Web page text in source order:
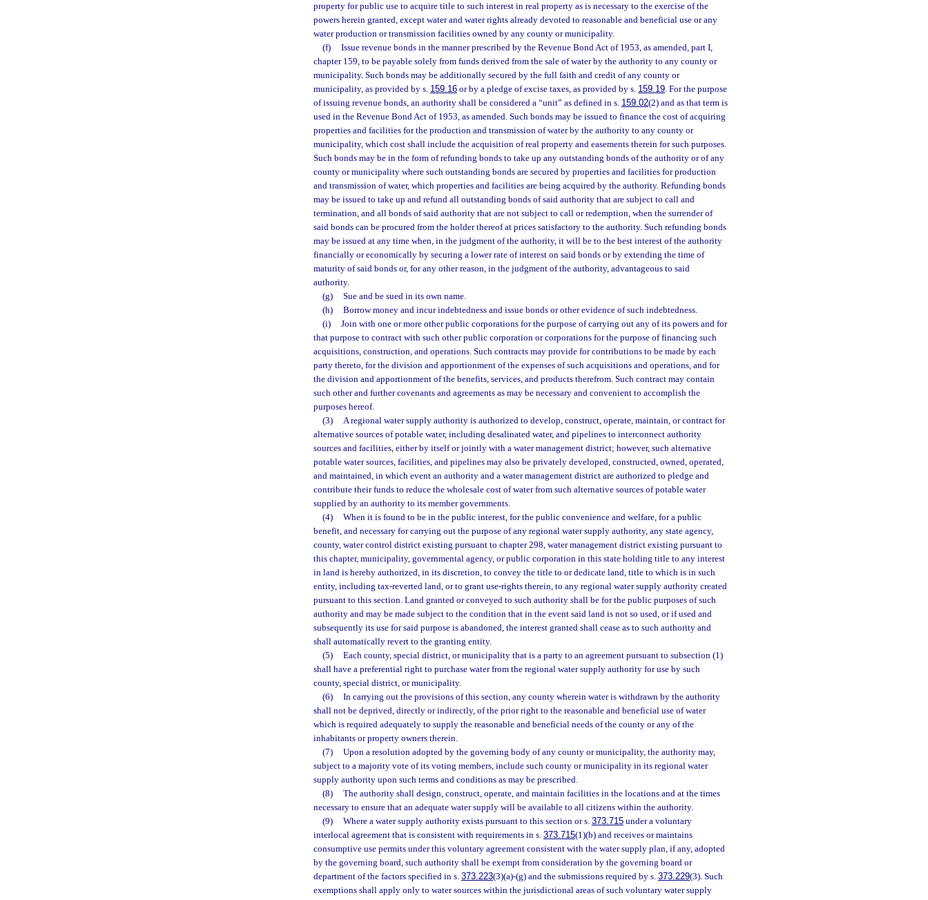
property for public use to acquire title to such interest in real property as is necessary to the exercise of the
powers herein granted, except water and water rights already devoted to reasonable and beneficial use or any
water production or transmission facilities owned by any county or municipality.
(f)
Issue revenue bonds in the manner prescribed by the Revenue Bond Act of 1953, as amended, part I,
chapter 159, to be payable solely from funds derived from the sale of water by the authority to any county or
municipality. Such bonds may be additionally secured by the full faith and credit of any county or
municipality, as provided by s. 159.16 or by a pledge of excise taxes, as provided by s. 159.19. For the purpose
of issuing revenue bonds, an authority shall be considered a “unit” as defined in s. 159.02(2) and as that term is
used in the Revenue Bond Act of 1953, as amended. Such bonds may be issued to finance the cost of acquiring
properties and facilities for the production and transmission of water by the authority to any county or
municipality, which cost shall include the acquisition of real property and easements therein for such purposes.
Such bonds may be in the form of refunding bonds to take up any outstanding bonds of the authority or of any
county or municipality where such outstanding bonds are secured by properties and facilities for production
and transmission of water, which properties and facilities are being acquired by the authority. Refunding bonds
may be issued to take up and refund all outstanding bonds of said authority that are subject to call and
termination, and all bonds of said authority that are not subject to call or redemption, when the surrender of
said bonds can be procured from the holder thereof at prices satisfactory to the authority. Such refunding bonds
may be issued at any time when, in the judgment of the authority, it will be to the best interest of the authority
financially or economically by securing a lower rate of interest on said bonds or by extending the time of
maturity of said bonds or, for any other reason, in the judgment of the authority, advantageous to said
authority.
(g)
Sue and be sued in its own name.
(h)
Borrow money and incur indebtedness and issue bonds or other evidence of such indebtedness.
(i)
Join with one or more other public corporations for the purpose of carrying out any of its powers and for
that purpose to contract with such other public corporation or corporations for the purpose of financing such
acquisitions, construction, and operations. Such contracts may provide for contributions to be made by each
party thereto, for the division and apportionment of the expenses of such acquisitions and operations, and for
the division and apportionment of the benefits, services, and products therefrom. Such contract may contain
such other and further covenants and agreements as may be necessary and convenient to accomplish the
purposes hereof.
(3)
A regional water supply authority is authorized to develop, construct, operate, maintain, or contract for
alternative sources of potable water, including desalinated water, and pipelines to interconnect authority
sources and facilities, either by itself or jointly with a water management district; however, such alternative
potable water sources, facilities, and pipelines may also be privately developed, constructed, owned, operated,
and maintained, in which event an authority and a water management district are authorized to pledge and
contribute their funds to reduce the wholesale cost of water from such alternative sources of potable water
supplied by an authority to its member governments.
(4)
When it is found to be in the public interest, for the public convenience and welfare, for a public
benefit, and necessary for carrying out the purpose of any regional water supply authority, any state agency,
county, water control district existing pursuant to chapter 298, water management district existing pursuant to
this chapter, municipality, governmental agency, or public corporation in this state holding title to any interest
in land is hereby authorized, in its discretion, to convey the title to or dedicate land, title to which is in such
entity, including tax-reverted land, or to grant use-rights therein, to any regional water supply authority created
pursuant to this section. Land granted or conveyed to such authority shall be for the public purposes of such
authority and may be made subject to the condition that in the event said land is not so used, or if used and
subsequently its use for said purpose is abandoned, the interest granted shall cease as to such authority and
shall automatically revert to the granting entity.
(5)
Each county, special district, or municipality that is a party to an agreement pursuant to subsection (1)
shall have a preferential right to purchase water from the regional water supply authority for use by such
county, special district, or municipality.
(6)
In carrying out the provisions of this section, any county wherein water is withdrawn by the authority
shall not be deprived, directly or indirectly, of the prior right to the reasonable and beneficial use of water
which is required adequately to supply the reasonable and beneficial needs of the county or any of the
inhabitants or property owners therein.
(7)
Upon a resolution adopted by the governing body of any county or municipality, the authority may,
subject to a majority vote of its voting members, include such county or municipality in its regional water
supply authority upon such terms and conditions as may be prescribed.
(8)
The authority shall design, construct, operate, and maintain facilities in the locations and at the times
necessary to ensure that an adequate water supply will be available to all citizens within the authority.
(9)
Where a water supply authority exists pursuant to this section or s. 373.715under a voluntary
interlocal agreement that is consistent with requirements in s. 373.715(1)(b) and receives or maintains
consumptive use permits under this voluntary agreement consistent with the water supply plan, if any, adopted
by the governing board, such authority shall be exempt from consideration by the governing board or
department of the factors specified in s. 373.223(3)(a)-(g) and the submissions required by s. 373.229(3). Such
exemptions shall apply only to water sources within the jurisdictional areas of such voluntary water supply